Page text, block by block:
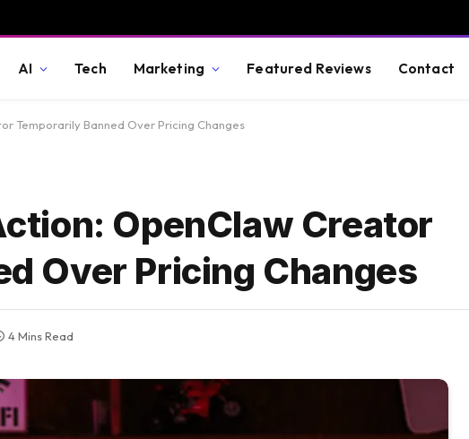
AI Tech Marketing Featured Reviews Contact
Temporarily Banned Over Pricing Changes
OpenClaw Creator
Over Pricing Changes
4 Mins Read